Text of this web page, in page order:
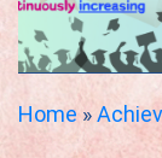
Home »